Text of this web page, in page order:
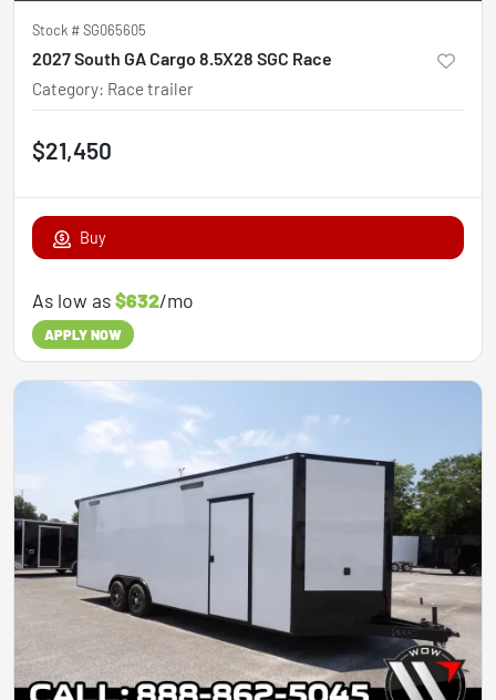
Stock #SG065605
2027 South GA Cargo 8.5X28 SGC Race
Category: Race trailer
$21,450
Buy
As low as$632/mo
APPLY NOW